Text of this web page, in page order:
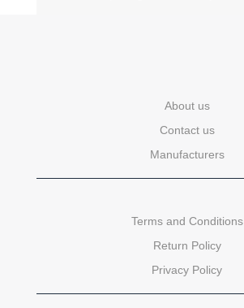
About us
Contact us
Manufacturers
Terms and Conditions
Return Policy
Privacy Policy